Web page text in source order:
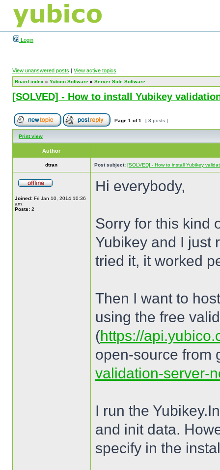
Login
View unanswered posts | View active topics
Board index » Yubico Software » Server Side Software
[SOLVED] - How to install Yubikey
Page 1 of1 [ 3 posts ]
Print view
Author
dtran Post subject: [SOLVED] - How to install Yubikey
Joined: Fri Jan 10, 2014 10:36
am
Posts: 2
Hi everybody,
Sorry for this kind
Yubikey and I just
tried it, it worked
Then I want to
using the free
(https://
open-source from
validation-server-
I run the
and init data.
specify in the